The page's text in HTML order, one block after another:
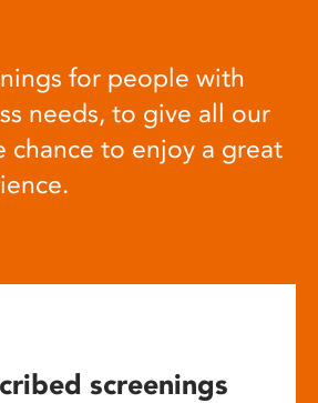
for people with
needs, to give all our
chance to enjoy a great
screenings